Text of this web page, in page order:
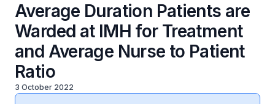
Average Duration Patients are
Warded at IMH for Treatment
and Average Nurse to Patient
Ratio
3 October 2022